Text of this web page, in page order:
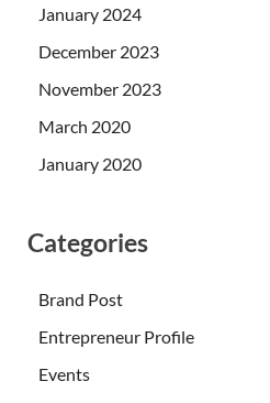
January 2024
December 2023
November 2023
March 2020
January 2020
Categories
Brand Post
Entrepreneur Profile
Events